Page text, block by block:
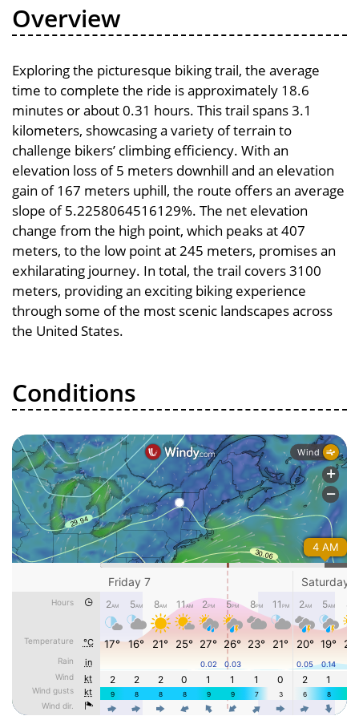
Overview
Exploring the picturesque biking trail, the average
time to complete the ride is approximately 18.6
minutes or about 0.31 hours. This trail spans 3.1
kilometers, showcasing a variety of terrain to
challenge bikers’ climbing efficiency. With an
elevation loss of 5 meters downhill and an elevation
gain of 167 meters uphill, the route offers an average
slope of 5.2258064516129%. The net elevation
change from the high point, which peaks at 407
meters, to the low point at 245 meters, promises an
exhilarating journey. In total, the trail covers 3100
meters, providing an exciting biking experience
through some of the most scenic landscapes across
the United States.
Conditions